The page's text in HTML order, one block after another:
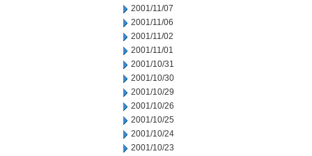
2001/11/07
2001/11/06
2001/11/02
2001/11/01
2001/10/31
2001/10/30
2001/10/29
2001/10/26
2001/10/25
2001/10/24
2001/10/23